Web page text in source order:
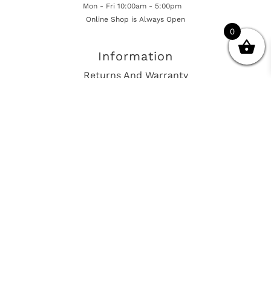
Mon - Fri 10:00am - 5:00pm
Online Shop is Always Open
Information
Returns And Warranty
0